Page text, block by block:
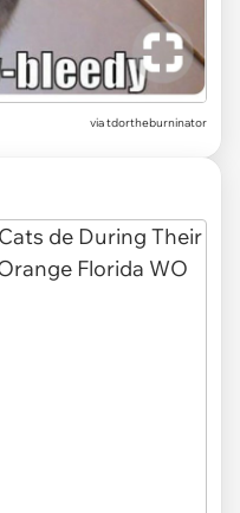
via tdortheburninator